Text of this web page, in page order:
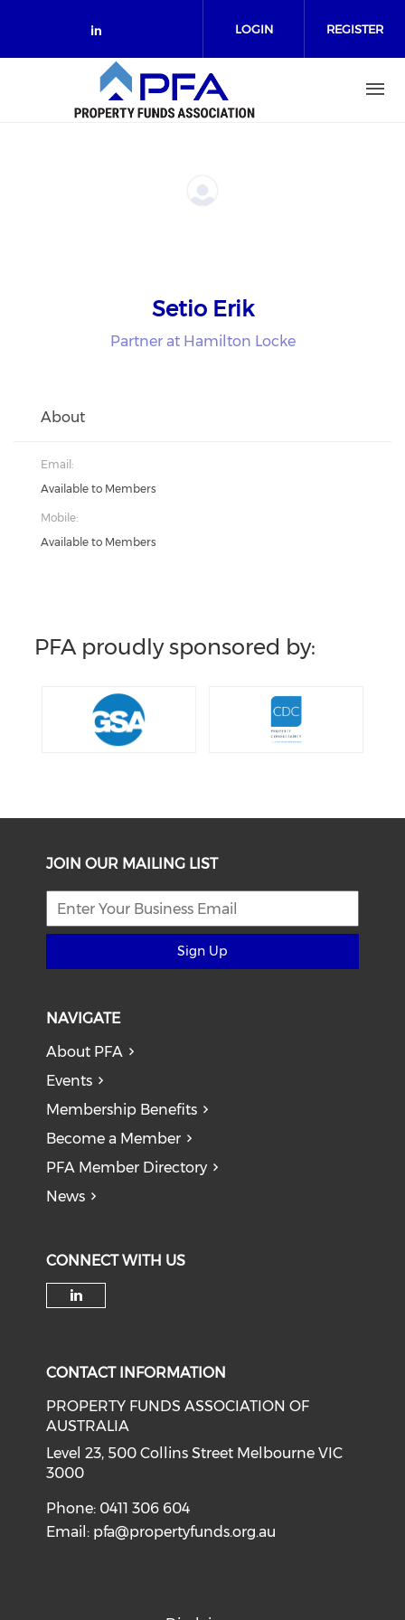
Check our social media on
LOGIN REGISTER
Setio Erik
Partner at Hamilton Locke
About
Email:
Available to Members
Mobile:
Available to Members
PFA proudly sponsored by:
JOIN OUR MAILING LIST
Sign Up
NAVIGATE
About PFA
Events
Membership Benefits
Become a Member
PFA Member Directory
News
CONNECT WITH US
CONTACT INFORMATION
PROPERTY FUNDS ASSOCIATION OF
AUSTRALIA
Level 23, 500 Collins Street Melbourne VIC
3000
Phone: 0411 306 604
Email: pfa@propertyfunds.org.au